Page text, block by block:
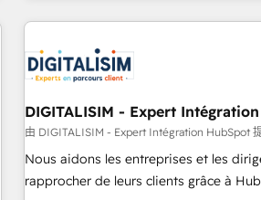
HubSpot set-up for better results 🌐
build using HubSpot 🔌 Integrating
systems 🎓 Training your teams to be
HubSpot Accreditations - awarded by
rigorous process for CRM, Solutions
Onboarding , Data Migration, Custom
Enablement -Onboarded over 500
DIGITALISIM - Expert
由 DIGITALISIM - Expert Intégration HubSpot
Nous aidons les entreprises et les
rapprocher de leurs clients grâce à